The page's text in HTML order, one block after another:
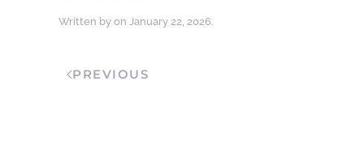
Written by on January 22, 2026.
PREVIOUS